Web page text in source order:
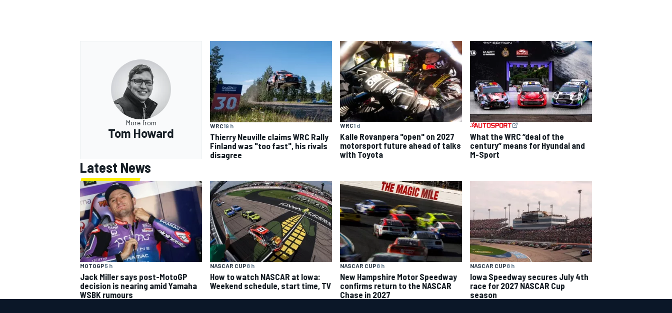
More from
Tom Howard
WRC19 h
Thierry Neuville claims WRC Rally
Finland was "too fast", his rivals
disagree
WRC1 d
Kalle Rovanpera "open" on 2027
motorsport future ahead of talks
with Toyota
What the WRC “deal of the
century” means for Hyundai and
M-Sport
Latest News
MOTOGP5 h
Jack Miller says post-MotoGP
decision is nearing amid Yamaha
WSBK rumours
NASCAR CUP8 h
How to watch NASCAR at Iowa:
Weekend schedule, start time, TV
NASCAR CUP8 h
New Hampshire Motor Speedway
confirms return to the NASCAR
Chase in 2027
NASCAR CUP8 h
Iowa Speedway secures July 4th
race for 2027 NASCAR Cup
season